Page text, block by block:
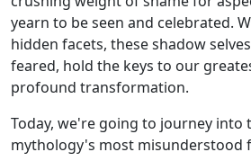
yearn to be seen and celebrated.
hidden facets, these shadow
feared, hold the keys to our
profound transformation.
Today, we're going to journey into
mythology's most misunderstood